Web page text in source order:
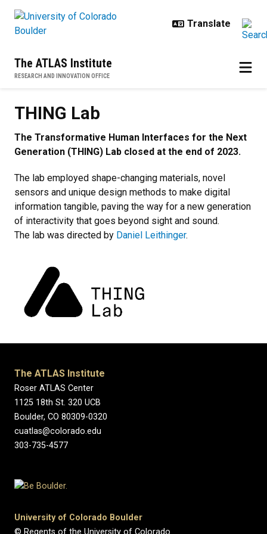
The ATLAS Institute
RESEARCH AND INNOVATION OFFICE
THING Lab
The Transformative Human Interfaces for the Next
Generation (THING) Lab closed at the end of 2023.
The lab employed shape-changing materials, novel
sensors and unique design methods to make digital
information tangible, paving the way for a new generation
of interactivity that goes beyond sight and sound.
The lab was directed by Daniel Leithinger.
The ATLAS Institute
Roser ATLAS Center
1125 18th St. 320 UCB
Boulder, CO 80309-0320
cuatlas@colorado.edu
303-735-4577
University of Colorado Boulder